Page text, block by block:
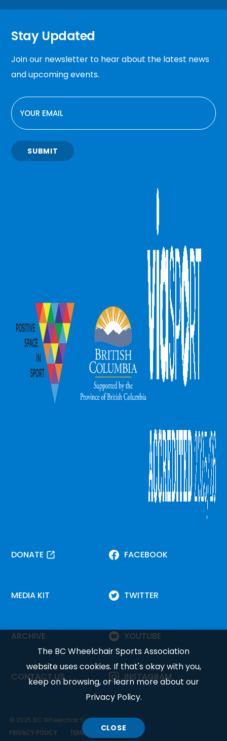
The BC Wheelchair Sports Association
website uses cookies. If that's okay with you,
keep on browsing, or learn more about our
Privacy Policy.
CLOSECOOKIE
Stay Updated
Join our newsletter to hear about the latest news
and upcoming events.
EMAIL
SUBMIT
DONATE
MEDIA KIT
ARCHIVE
CONTACT US
FACEBOOK
TWITTER
YOUTUBE
INSTAGRAM
© 2025 BC Wheelchair Sports Association.
PRIVACY POLICY
TERMS OF SERVICE